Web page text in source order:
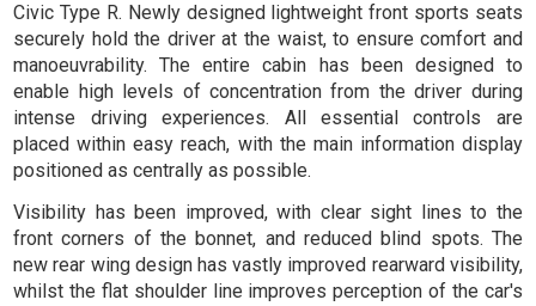
Civic Type R. Newly designed lightweight front sports seats
securely hold the driver at the waist, to ensure comfort and
manoeuvrability. The entire cabin has been designed to
enable high levels of concentration from the driver during
intense driving experiences. All essential controls are
placed within easy reach, with the main information display
positioned as centrally as possible.
Visibility has been improved, with clear sight lines to the
front corners of the bonnet, and reduced blind spots. The
new rear wing design has vastly improved rearward visibility,
whilst the flat shoulder line improves perception of the car's